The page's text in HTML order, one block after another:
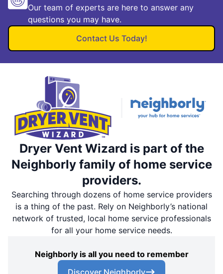
Our team of experts are here to answer any
questions you may have.
Contact Us Today!
Dryer Vent Wizard is part of the
Neighborly family of home service
providers.
Searching through dozens of home service providers
is a thing of the past. Rely on Neighborly’s national
network of trusted, local home service professionals
for all your home service needs.
Neighborly is all you need to remember
Discover Neighborly